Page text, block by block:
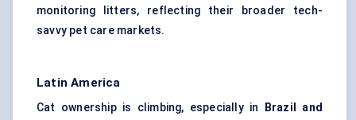
monitoring litters, reflecting their broader tech-
savvy pet care markets.
Latin America
Cat ownership is climbing, especially in
Brazil and